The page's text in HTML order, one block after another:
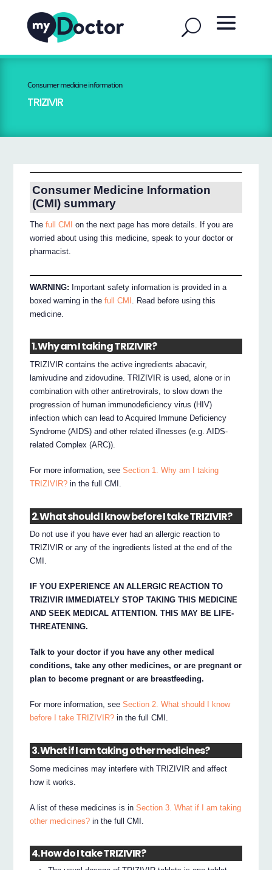
Consumer medicine information
TRIZIVIR
Consumer Medicine Information
(CMI) summary
Thefull CMI
on the next page has more details. If you are
worried about using this medicine, speak to your doctor or
pharmacist.
WARNING: Important safety information is provided in a
boxed warning in thefull CMI . Read before using this
medicine.
1. Why am I taking TRIZIVIR?
TRIZIVIR contains the active ingredients abacavir,
lamivudine and zidovudine. TRIZIVIR is used, alone or in
combination with other antiretrovirals, to slow down the
progression of human immunodeficiency virus (HIV)
infection which can lead to Acquired Immune Deficiency
Syndrome (AIDS) and other related illnesses (e.g. AIDS-
related Complex (ARC)).
For more information, seeSection 1. Why am I taking
TRIZIVIR? in the full CMI.
2. What should I know before I take TRIZIVIR?
Do not use if you have ever had an allergic reaction to
TRIZIVIR or any of the ingredients listed at the end of the
CMI.
IF YOU EXPERIENCE AN ALLERGIC REACTION TO
TRIZIVIR IMMEDIATELY STOP TAKING THIS MEDICINE
AND SEEK MEDICAL ATTENTION. THIS MAY BE LIFE-
THREATENING.
Talk to your doctor if you have any other medical
conditions, take any other medicines, or are pregnant or
plan to become pregnant or are breastfeeding.
For more information, seeSection 2. What should I know
before I take TRIZIVIR? in the full CMI.
3. What if I am taking other medicines?
Some medicines may interfere with TRIZIVIR and affect
how it works.
A list of these medicines is inSection 3. What if I am taking
other medicines? in the full CMI.
4. How do I take TRIZIVIR?